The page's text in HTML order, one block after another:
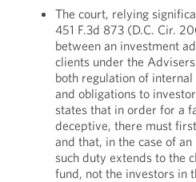
The court, relying
451 F.3d 873 (D.C. Cir.
between an investment
clients under the
both regulation of
and obligations to
states that in order for a
deceptive, there must
and that, in the case of
such duty extends to the
fund, not the investors in